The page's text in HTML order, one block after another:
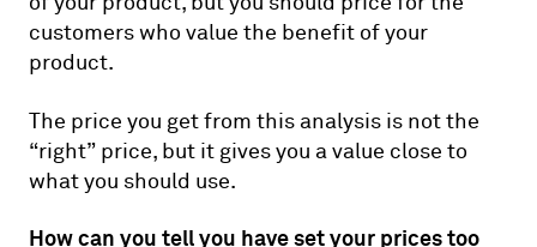
customers who value the benefit of your
product.
The price you get from this analysis is not the
“right” price, but it gives you a value close to
what you should use.
How can you tell you have set your prices too